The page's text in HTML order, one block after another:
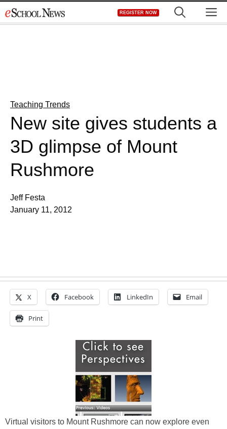
to
REGISTER NOW
Teaching Trends
New site gives students a
3D glimpse of Mount
Rushmore
Jeff Festa
January 11, 2012
X Facebook LinkedIn Email
Print
Virtual visitors to Mount Rushmore can now explore even